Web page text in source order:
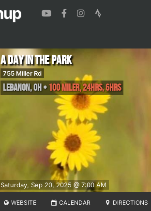
Saturday, Sep 20, 2025 @ 7:00 AM
A Day in the Park
755 Miller Rd
Lebanon,OH• 100 Miler, 24hrs, 6hrs
WEBSITE CALENDAR DIRECTIONS